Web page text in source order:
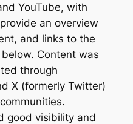
YouTube, with
an overview
and links to the
Content was
through
X (formerly Twitter)
good visibility and